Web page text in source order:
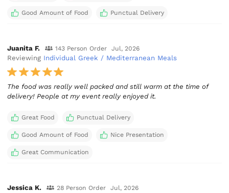
Good Amount of Food Punctual Delivery
Juanita F. 143 Person Order Jul, 2026
Reviewing Individual Greek / Mediterranean Meals
The food was really well packed and still warm at the time of
delivery! People at my event really enjoyed it.
Great Food Punctual Delivery
Good Amount of Food Nice Presentation
Great Communication
Jessica K. 28 Person Order Jul, 2026